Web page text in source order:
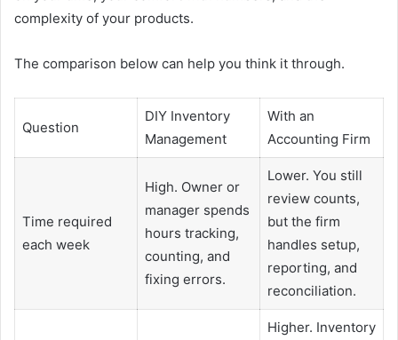
complexity of your products.
The comparison below can help you think it through.
Question
DIY Inventory
Management
With an
Accounting Firm
Time required
each week
High. Owner or
manager spends
hours tracking,
counting, and
fixing errors.
Lower. You still
review counts,
but the firm
handles setup,
reporting, and
reconciliation.
Higher. Inventory